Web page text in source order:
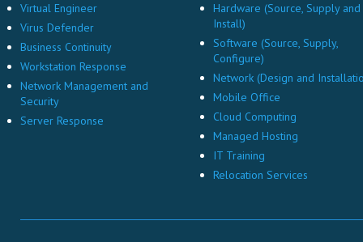
Virtual Engineer
Virus Defender
Business Continuity
Workstation Response
Network Management and
Security
Server Response
Hardware (Source, Supply and
Install)
Software (Source, Supply,
Configure)
Network (Design and
Mobile Office
Cloud Computing
Managed Hosting
IT Training
Relocation Services